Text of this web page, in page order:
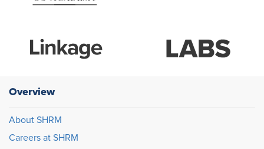
Overview
About SHRM
Careers at SHRM